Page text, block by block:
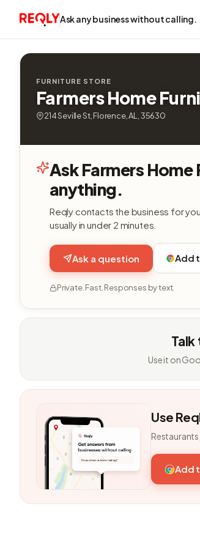
Ask any business without calling.
FURNITURE STORE
Farmers Home
214 Seville St, Florence, AL, 35630
Ask Farmers Home
anything.
Reqly contacts the business for
usually in under 2 minutes.
Ask a question Add
Private. Fast. Responses by text.
Talk
Use it on
Use
Add